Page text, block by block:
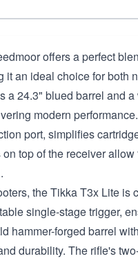
offers a perfect
it an ideal choice for both
a 24.3" blued barrel and
modern
port, simplifies
top of the receiver allow
the Tikka T3x Lite is
single-stage trigger,
hammer-forged barrel
durability. The rifle's